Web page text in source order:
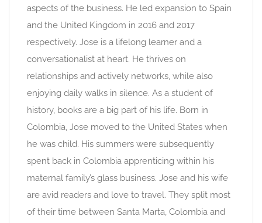
aspects of the business. He led expansion to Spain
and the United Kingdom in 2016 and 2017
respectively. Jose is a lifelong learner and a
conversationalist at heart. He thrives on
relationships and actively networks, while also
enjoying daily walks in silence. As a student of
history, books are a big part of his life. Born in
Colombia, Jose moved to the United States when
he was child. His summers were subsequently
spent back in Colombia apprenticing within his
maternal family’s glass business. Jose and his wife
are avid readers and love to travel. They split most
of their time between Santa Marta, Colombia and